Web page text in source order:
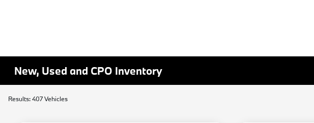
New, Used and CPO Inventory
Results: 407 Vehicles